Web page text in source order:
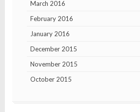
March 2016
February 2016
January 2016
December 2015
November 2015
October 2015